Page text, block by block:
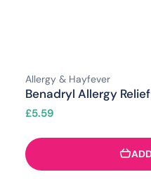
Allergy & Hayfever
Benadryl Allergy
£5.59